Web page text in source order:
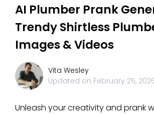
AI Plumber Prank
Trendy Shirtless
Images & Videos
Vita Wesley
Updated on February 25,
Unleash your creativity and prank